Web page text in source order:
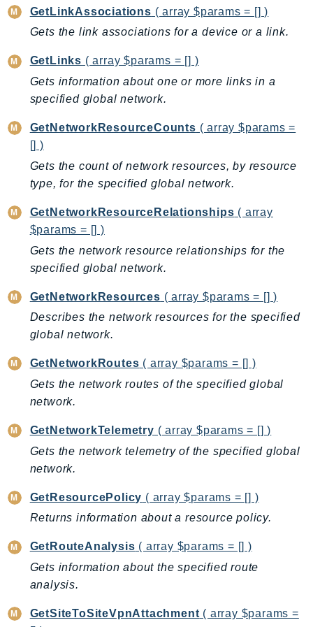
Iam
Identity
IdentityStore
ImportExport
Inspector2
InspectorScan
Interconnect
InternetMonitor
Invoicing
Iot
IotDataPlane
IoTDeviceAdvisor
IoTFleetWise
IoTJobsDataPlane
IoTManagedIntegrations
IoTSiteWise
IoTThingsGraph
IoTTwinMaker
IoTWireless
IVS
ivschat
kendra
KendraRanking
Keyspaces
GetLinkAssociations ( array $params = [] )
Gets the link associations for a device or a link.
GetLinks ( array $params = [] )
Gets information about one or more links in a
specified global network.
GetNetworkResourceCounts ( array $params =
[] )
Gets the count of network resources, by resource
type, for the specified global network.
GetNetworkResourceRelationships ( array
$params = [] )
Gets the network resource relationships for the
specified global network.
GetNetworkResources ( array $params = [] )
Describes the network resources for the specified
global network.
GetNetworkRoutes ( array $params = [] )
Gets the network routes of the specified global
network.
GetNetworkTelemetry ( array $params = [] )
Gets the network telemetry of the specified global
network.
GetResourcePolicy ( array $params = [] )
Returns information about a resource policy.
GetRouteAnalysis ( array $params = [] )
Gets information about the specified route
analysis.
GetSiteToSiteVpnAttachment ( array $params =